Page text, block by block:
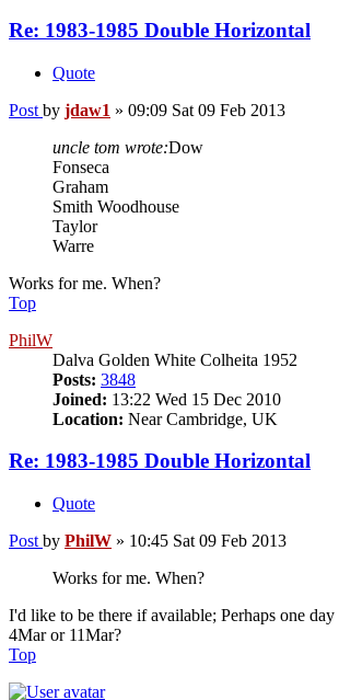
Re: 1983-1985 Double Horizontal
Quote
Post by jdaw1 » 09:09 Sat 09 Feb 2013
uncle tom wrote:Dow
Fonseca
Graham
Smith Woodhouse
Taylor
Warre
Works for me. When?
Top
PhilW
Dalva Golden White Colheita 1952
Posts: 3848
Joined: 13:22 Wed 15 Dec 2010
Location: Near Cambridge, UK
Re: 1983-1985 Double Horizontal
Quote
Post by PhilW » 10:45 Sat 09 Feb 2013
Works for me. When?
I'd like to be there if available; Perhaps one
4Mar or 11Mar?
Top